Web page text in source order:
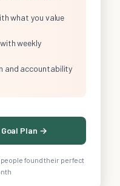
what you value
weekly
and accountability
Plan →
people found their perfect